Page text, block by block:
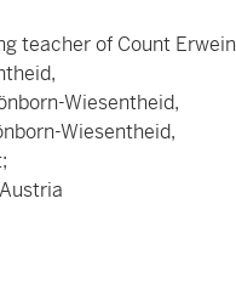
teacher of Count Erwein
Wiesentheid,
Wiesentheid,